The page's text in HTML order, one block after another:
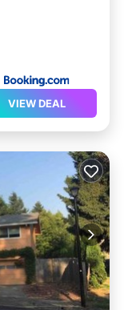
VIEW DEAL